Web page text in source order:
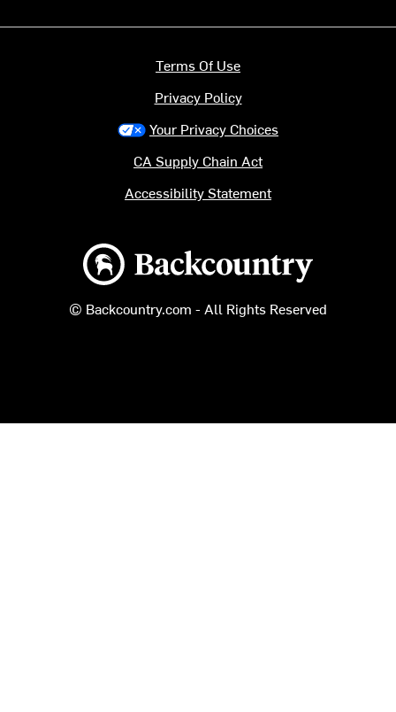
Backcountry logo
© Backcountry.com - All Rights Reserved
Terms Of Use
Privacy Policy
Your Privacy Choices
CA Supply Chain Act
Accessibility Statement